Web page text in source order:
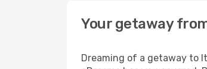
Your getaway
Dreaming of a getaway to